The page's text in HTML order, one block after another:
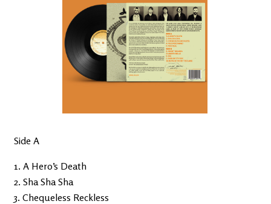
Side A
1. A Hero’s Death
2. Sha Sha Sha
3. Chequeless Reckless